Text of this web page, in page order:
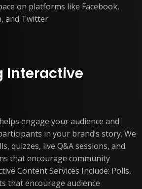
on platforms like Facebook,
and Twitter
Interactive
engage your audience and
in your brand’s story. We
quizzes, live Q&A sessions, and
that encourage community
Content Services Include: Polls,
that encourage audience